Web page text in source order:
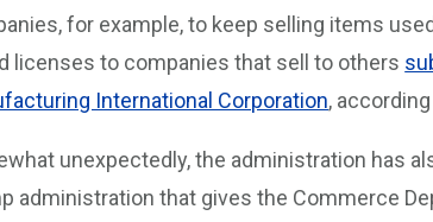
for example, to keep selling items
licenses to companies that sell to others
International Corporation,
unexpectedly, the administration has
administration that gives the Commerce